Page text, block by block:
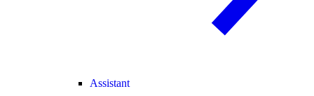
Assistant